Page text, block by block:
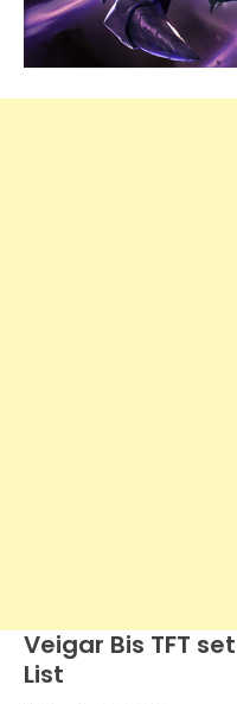
Veigar Bis TFT
List